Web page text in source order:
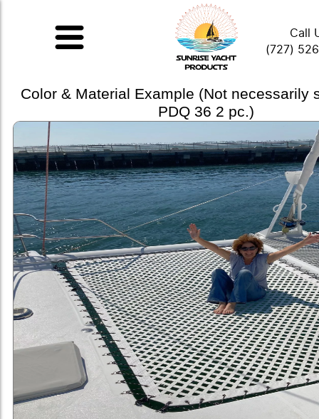
Call
(727)
Color & Material Example (Not necessarily
PDQ 36 2 pc.)